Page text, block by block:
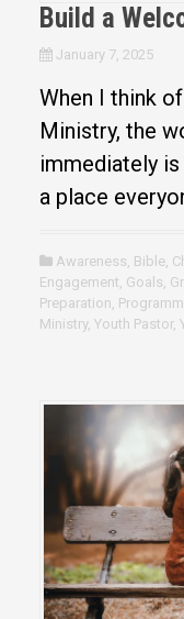
Build a
January 7, 2025
When I think
Ministry, the
immediately
a place
Awareness Bible,
Engagement Goals
Preparation
Ministry, Youth Pastor,